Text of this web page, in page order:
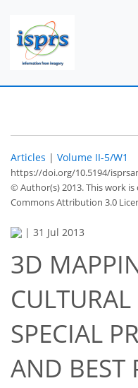
Articles | Volume II-5/W1
https://doi.org/10.5194/
© Author(s) 2013. This work
Commons Attribution 3.0
| 31 Jul 2013
3D
SPECIAL
AND BEST